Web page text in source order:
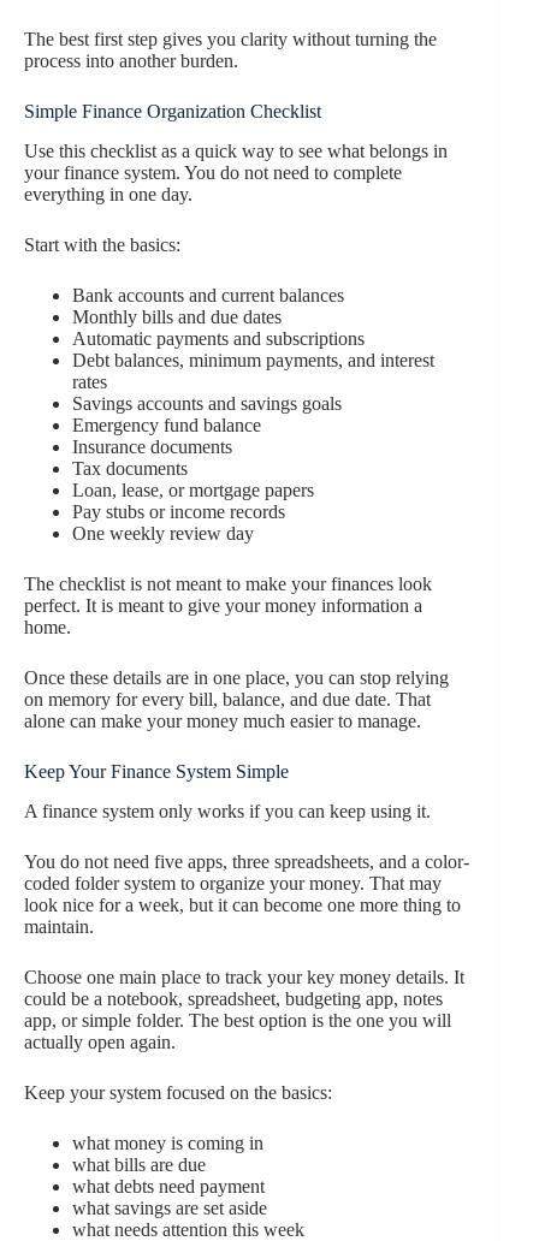
The best first step gives you clarity without turning the
process into another burden.
Simple Finance Organization Checklist
Use this checklist as a quick way to see what belongs in
your finance system. You do not need to complete
everything in one day.
Start with the basics:
Bank accounts and current balances
Monthly bills and due dates
Automatic payments and subscriptions
Debt balances, minimum payments, and interest
rates
Savings accounts and savings goals
Emergency fund balance
Insurance documents
Tax documents
Loan, lease, or mortgage papers
Pay stubs or income records
One weekly review day
The checklist is not meant to make your finances look
perfect. It is meant to give your money information a
home.
Once these details are in one place, you can stop relying
on memory for every bill, balance, and due date. That
alone can make your money much easier to manage.
Keep Your Finance System Simple
A finance system only works if you can keep using it.
You do not need five apps, three spreadsheets, and a color-
coded folder system to organize your money. That may
look nice for a week, but it can become one more thing to
maintain.
Choose one main place to track your key money details. It
could be a notebook, spreadsheet, budgeting app, notes
app, or simple folder. The best option is the one you will
actually open again.
Keep your system focused on the basics:
what money is coming in
what bills are due
what debts need payment
what savings are set aside
what needs attention this week